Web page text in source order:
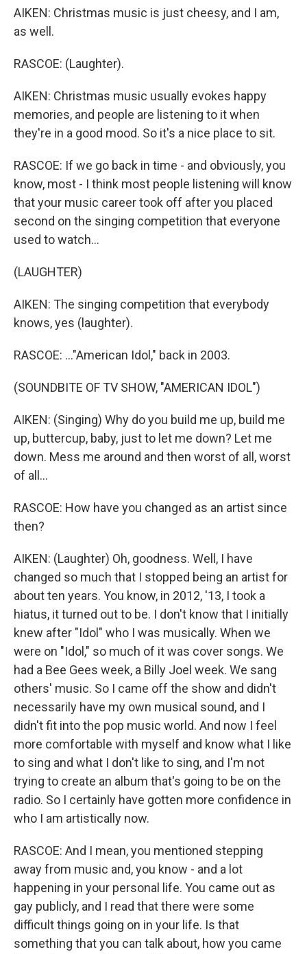
AIKEN: Christmas music is just cheesy, and I am,
as well.
RASCOE: (Laughter).
AIKEN: Christmas music usually evokes happy
memories, and people are listening to it when
they're in a good mood. So it's a nice place to sit.
RASCOE: If we go back in time - and obviously, you
know, most - I think most people listening will know
that your music career took off after you placed
second on the singing competition that everyone
used to watch...
(LAUGHTER)
AIKEN: The singing competition that everybody
knows, yes (laughter).
RASCOE: ..."American Idol," back in 2003.
(SOUNDBITE OF TV SHOW, "AMERICAN IDOL")
AIKEN: (Singing) Why do you build me up, build me
up, buttercup, baby, just to let me down? Let me
down. Mess me around and then worst of all, worst
of all...
RASCOE: How have you changed as an artist since
then?
AIKEN: (Laughter) Oh, goodness. Well, I have
changed so much that I stopped being an artist for
about ten years. You know, in 2012, '13, I took a
hiatus, it turned out to be. I don't know that I initially
knew after "Idol" who I was musically. When we
were on "Idol," so much of it was cover songs. We
had a Bee Gees week, a Billy Joel week. We sang
others' music. So I came off the show and didn't
necessarily have my own musical sound, and I
didn't fit into the pop music world. And now I feel
more comfortable with myself and know what I like
to sing and what I don't like to sing, and I'm not
trying to create an album that's going to be on the
radio. So I certainly have gotten more confidence in
who I am artistically now.
RASCOE: And I mean, you mentioned stepping
away from music and, you know - and a lot
happening in your personal life. You came out as
gay publicly, and I read that there were some
difficult things going on in your life. Is that
something that you can talk about, how you came